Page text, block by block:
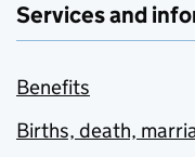
Services and
Benefits
Births, death,